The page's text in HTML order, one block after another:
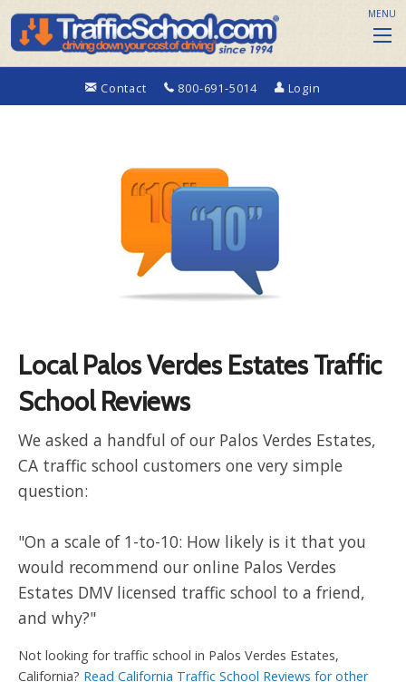
Contact 800-691-5014 Login
MENU
Local Palos Verdes Estates Traffic
School Reviews
We asked a handful of our Palos Verdes Estates,
CA traffic school customers one very simple
question:
"On a scale of 1-to-10: How likely is it that you
would recommend our online Palos Verdes
Estates DMV licensed traffic school to a friend,
and why?"
Not looking for traffic school in Palos Verdes Estates,
California? Read California Traffic School Reviews for other